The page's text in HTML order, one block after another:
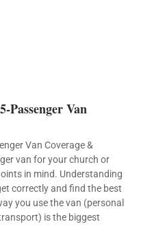
Passenger Van
Van Coverage &
van for your church or
in mind. Understanding
correctly and find the best
you use the van (personal
is the biggest